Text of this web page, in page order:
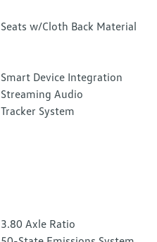
Seats w/Cloth Back Material
Smart Device Integration
Streaming Audio
Tracker System
3.80 Axle Ratio